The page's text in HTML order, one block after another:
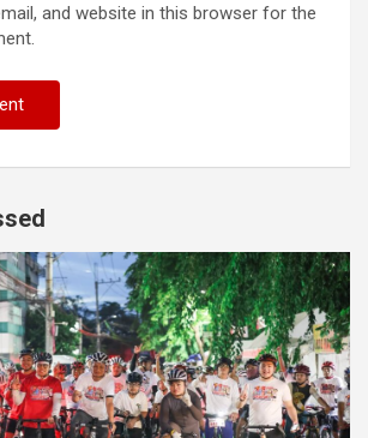
and website in this browser for the